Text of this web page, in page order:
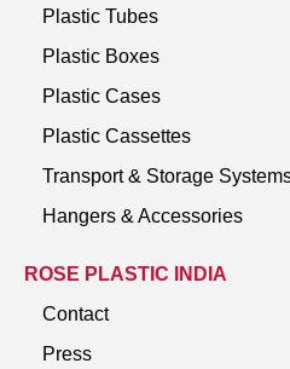
Plastic Tubes
Plastic Boxes
Plastic Cases
Plastic Cassettes
Transport & Storage
Hangers & Accessories
ROSE PLASTIC INDIA
Contact
Press